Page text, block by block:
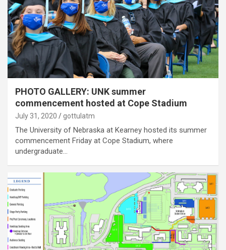
PHOTO GALLERY: UNK summer
commencement hosted at Cope Stadium
July 31, 2020 gottulatm
The University of Nebraska at Kearney hosted its summer
commencement Friday at Cope Stadium, where
undergraduate…